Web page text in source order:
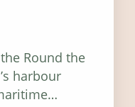
Round the
harbour